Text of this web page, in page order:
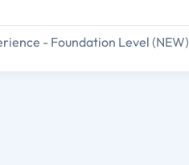
- Foundation Level (NEW)